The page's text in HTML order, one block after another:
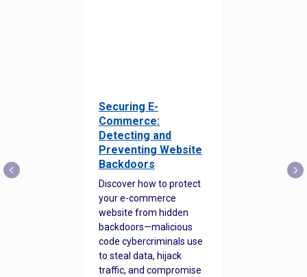
Securing E-
Commerce:
Detecting and
Preventing Website
Backdoors
Discover how to protect
your e-commerce
website from hidden
backdoors—malicious
code cybercriminals use
to steal data, hijack
traffic, and compromise